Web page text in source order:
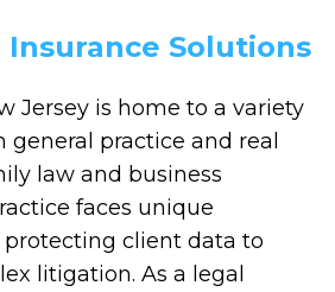
Insurance Solutions
Jersey is home to a variety
practice and real
law and business
faces unique
client data to
litigation. As a legal